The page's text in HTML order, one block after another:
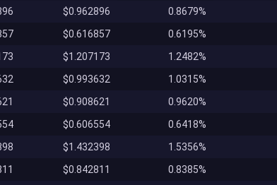
$0.962896 0.8679%
$0.616857 0.6195%
$1.207173 1.2482%
$0.993632 1.0315%
$0.908621 0.9620%
$0.606554 0.6418%
$1.432398 1.5356%
$0.842811 0.8385%